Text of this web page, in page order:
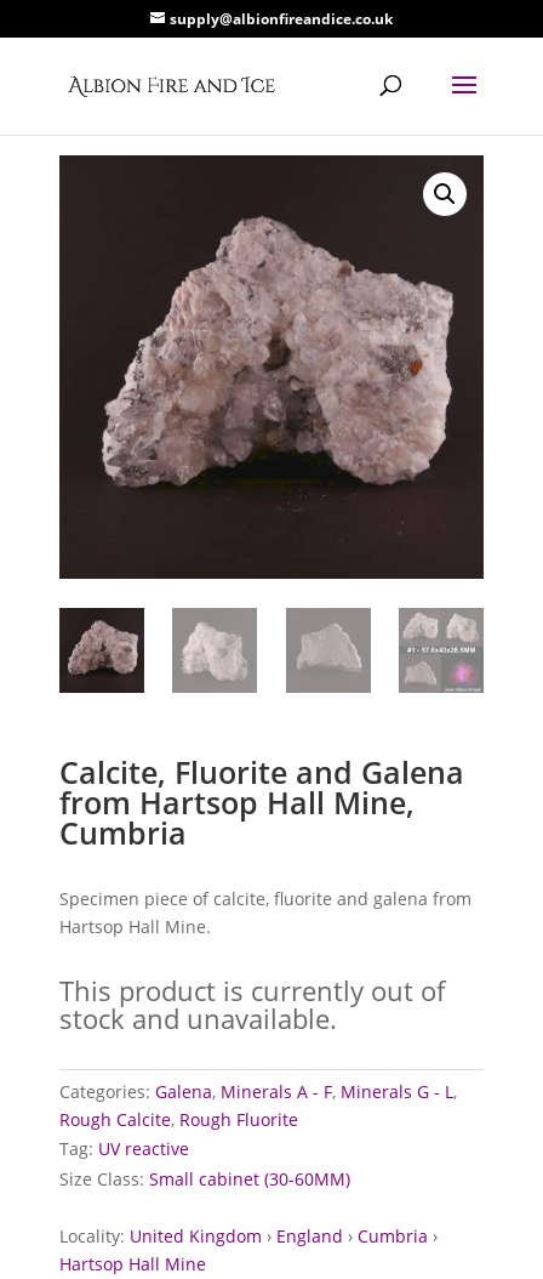
supply@albionfireandice.co.uk
Calcite, Fluorite and Galena
from Hartsop Hall Mine,
Cumbria
Specimen piece of calcite, fluorite and galena from
Hartsop Hall Mine.
This product is currently out of
stock and unavailable.
Categories:Galena, Minerals A - F, Minerals G - L,
Rough Calcite, Rough Fluorite
Tag: UV reactive
Size Class:Small cabinet (30-60MM)
Locality: United Kingdom › England ›Cumbria ›
Hartsop Hall Mine